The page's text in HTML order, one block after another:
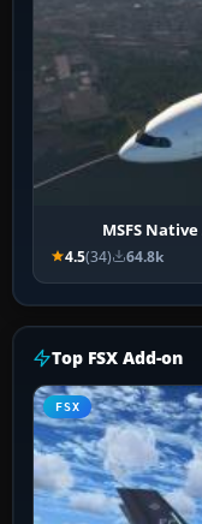
MSFS
4.5(34) 64.8k
Top FSX Add-on
FSX